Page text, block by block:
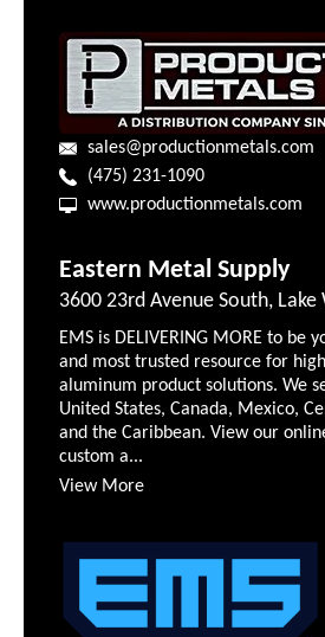
sales@productionmetals.com
(475) 231-1090
www.productionmetals.com
Eastern Metal Supply
3600 23rd Avenue South, Lake
EMS is DELIVERING MORE to be
and most trusted resource for
aluminum product solutions. We
United States, Canada, Mexico,
and the Caribbean. View our
custom a...
View More